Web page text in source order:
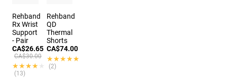
Rehband
Rx Wrist
Support
- Pair
CA$26.65
CA$30.00
★★★★★
★★★★★
(13)
Rehband
QD
Thermal
Shorts
CA$74.00
★★★★★
★★★★★
(2)